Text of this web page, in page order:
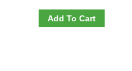
Add To Cart